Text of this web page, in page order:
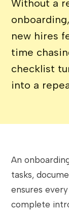
Without a
new hires
time
checklist
into a
An
tasks,
ensures
complete